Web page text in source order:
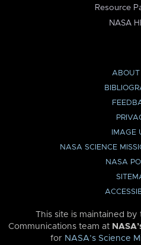
Resource
NASA
ABOUT
IMAGE
NASA SCIENCE
NASA
This site is maintained
Communications team at
for NASA’s Science